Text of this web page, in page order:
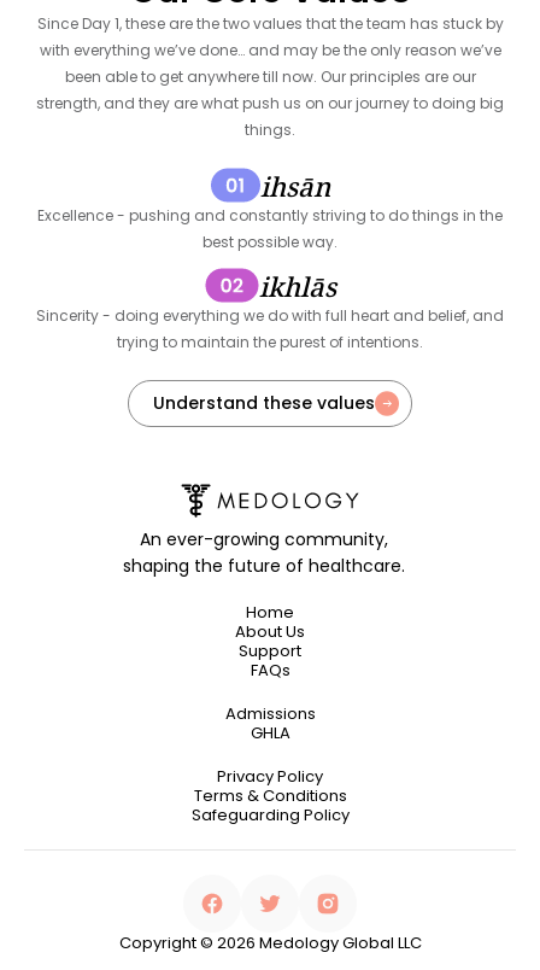
Since Day 1, these are the two values that the team has stuck by
with everything we’ve done… and may be the only reason we’ve
been able to get anywhere till now. Our principles are our
strength, and they are what push us on our journey to doing big
things.
ihsān
Excellence - pushing and constantly striving to do things in the
best possible way.
ikhlās
Sincerity - doing everything we do with full heart and belief, and
trying to maintain the purest of intentions.
Understand these values
An ever-growing community,
shaping the future of healthcare.
Home
About Us
Support
FAQs
Admissions
GHLA
Privacy Policy
Terms & Conditions
Safeguarding Policy
Copyright © 2026 Medology Global LLC